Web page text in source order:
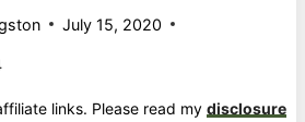
July 15, 2020
links. Please read my disclosure